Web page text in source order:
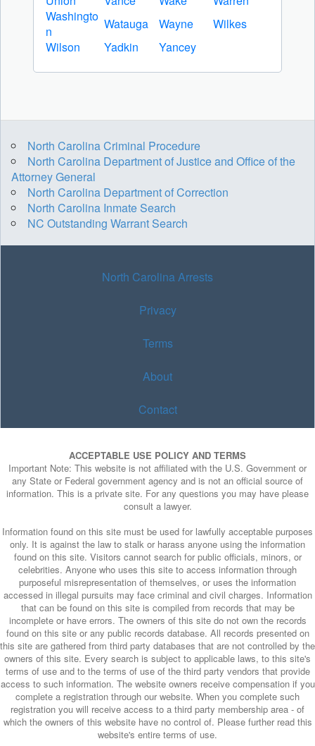
Washingto
n
Watauga Wayne
Wilkes
Wilson
Yadkin Yancey
North Carolina Criminal Procedure
North Carolina Department of Justice and Office of the
Attorney General
North Carolina Department of Correction
North Carolina Inmate Search
NC Outstanding Warrant Search
North Carolina Arrests
Privacy
Terms
About
Contact
ACCEPTABLE USE POLICY AND TERMS
Important Note: This website is not affiliated with the U.S. Government or
any State or Federal government agency and is not an official source of
information. This is a private site. For any questions you may have please
consult a lawyer.
Information found on this site must be used for lawfully acceptable purposes
only. It is against the law to stalk or harass anyone using the information
found on this site. Visitors cannot search for public officials, minors, or
celebrities. Anyone who uses this site to access information through
purposeful misrepresentation of themselves, or uses the information
accessed in illegal pursuits may face criminal and civil charges. Information
that can be found on this site is compiled from records that may be
incomplete or have errors. The owners of this site do not own the records
found on this site or any public records database. All records presented on
this site are gathered from third party databases that are not controlled by the
owners of this site. Every search is subject to applicable laws, to this site's
terms of use and to the terms of use of the third party vendors that provide
access to such information. The website owners receive compensation if you
complete a registration through our website. When you complete such
registration you will receive access to a third party membership area - of
which the owners of this website have no control of. Please further read this
website's entire terms of use.